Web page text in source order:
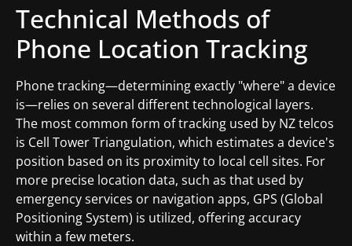
Technical Methods of
Phone Location Tracking
Phone tracking—determining exactly "where" a device
is—relies on several different technological layers.
The most common form of tracking used by NZ telcos
is Cell Tower Triangulation, which estimates a device's
position based on its proximity to local cell sites. For
more precise location data, such as that used by
emergency services or navigation apps, GPS (Global
Positioning System) is utilized, offering accuracy
within a few meters.